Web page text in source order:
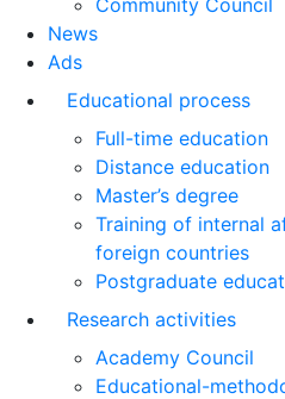
Community Council
News
Ads
Educational process
Full-time education
Distance education
Master’s degree
Training of internal
foreign countries
Postgraduate
Research activities
Academy Council
Educational-